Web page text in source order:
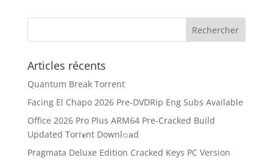
Articles récents
Quantum Break Torrent
Facing El Chapo 2026 Pre-DVDRip Eng Subs Available
Office 2026 Pro Plus ARM64 Pre-Cracked Build
Updated Torr𝐞nt Downl𝚘аd
Pragmata Deluxe Edition Cracked Keys PC Version